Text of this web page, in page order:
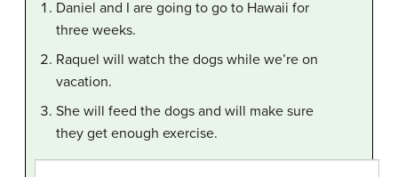
Daniel and I are going to go to Hawaii for
three weeks.
Raquel will watch the dogs while we’re on
vacation.
She will feed the dogs and will make sure
they get enough exercise.